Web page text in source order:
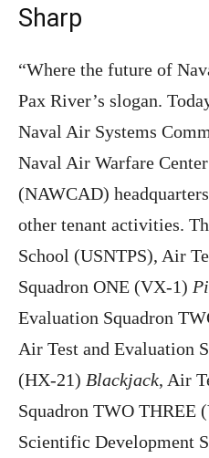
Sharp
“Where the future of
Pax River’s slogan.
Naval Air Systems
Naval Air Warfare
(NAWCAD)
other tenant activities.
School (USNTPS), Air
Squadron ONE (VX-1)
Evaluation Squadron
Air Test and Evaluation
(HX-21) Blackjack, Air
Squadron TWO THREE
Scientific Development